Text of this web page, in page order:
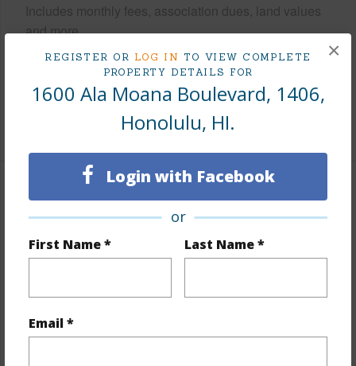
REGISTER OR LOG IN TO VIEW COMPLETE
PROPERTY DETAILS FOR
1600 Ala Moana Boulevard, 1406,
Honolulu, HI.
Login with Facebook
or
First Name * Last Name *
Email *
×
Includes monthly fees, association dues, land values
and more.
Taxes $173
Tax Year 2024
+9 More (Log in to View)
Interior Features
Flooring
Ceramic Tile,W/W Carpet
Furnished Partial